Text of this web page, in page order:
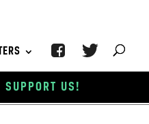
SUPPORT US!